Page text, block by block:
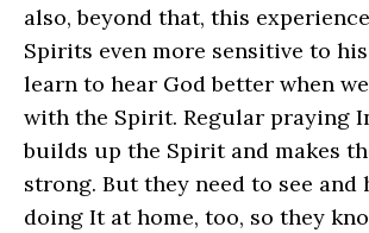
also, beyond that, this
Spirits even more sensitive to
learn to hear God better when
with the Spirit. Regular praying
builds up the Spirit and makes
strong. But they need to see and
doing It at home, too, so they